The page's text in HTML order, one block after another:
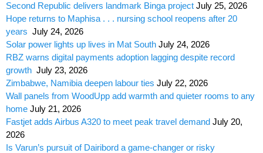
Second Republic delivers landmark Binga project July 25, 2026
Hope returns to Maphisa . . . nursing school reopens after 20
years July 24, 2026
Solar power lights up lives in Mat South July 24, 2026
RBZ warns digital payments adoption lagging despite record
growth July 23, 2026
Zimbabwe, Namibia deepen labour ties July 22, 2026
Wall panels from WoodUpp add warmth and quieter rooms to any
home July 21, 2026
Fastjet adds Airbus A320 to meet peak travel demand July 20,
2026
Is Varun’s pursuit of Dairibord a game-changer or risky